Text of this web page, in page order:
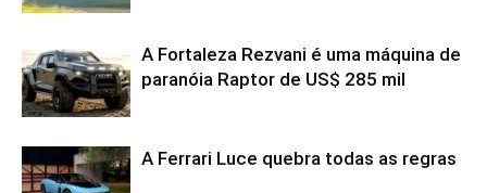
A Fortaleza Rezvani é uma máquina de
paranóia Raptor de US$ 285 mil
A Ferrari Luce quebra todas as regras